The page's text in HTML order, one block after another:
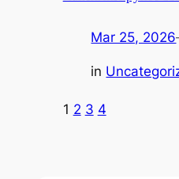
Mar 25, 2026
in
1 2 3 4